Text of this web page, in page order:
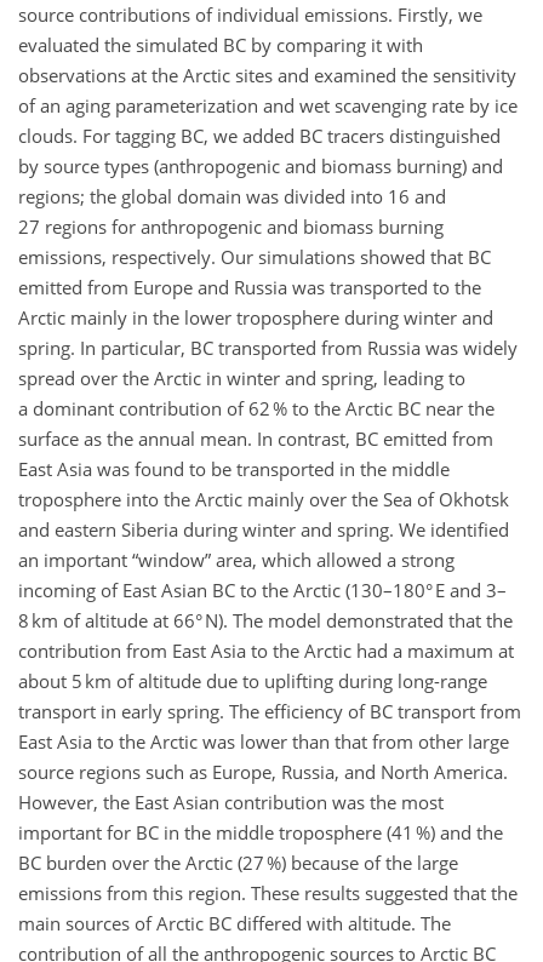
source contributions of individual emissions. Firstly, we
evaluated the simulated BC by comparing it with
observations at the Arctic sites and examined the sensitivity
of an aging parameterization and wet scavenging rate by ice
clouds. For tagging BC, we added BC tracers distinguished
by source types (anthropogenic and biomass burning) and
regions; the global domain was divided into 16 and
27 regions for anthropogenic and biomass burning
emissions, respectively. Our simulations showed that BC
emitted from Europe and Russia was transported to the
Arctic mainly in the lower troposphere during winter and
spring. In particular, BC transported from Russia was widely
spread over the Arctic in winter and spring, leading to
a dominant contribution of 62 % to the Arctic BC near the
surface as the annual mean. In contrast, BC emitted from
East Asia was found to be transported in the middle
troposphere into the Arctic mainly over the Sea of Okhotsk
and eastern Siberia during winter and spring. We identified
an important window area, which allowed a strong
incoming of East Asian BC to the Arctic (130–180° E and 3–
8 km of altitude at 66° N). The model demonstrated that the
contribution from East Asia to the Arctic had a maximum at
about 5 km of altitude due to uplifting during long-range
transport in early spring. The efficiency of BC transport from
East Asia to the Arctic was lower than that from other large
source regions such as Europe, Russia, and North America.
However, the East Asian contribution was the most
important for BC in the middle troposphere (41 %) and the
BC burden over the Arctic (27 %) because of the large
emissions from this region. These results suggested that the
main sources of Arctic BC differed with altitude. The
contribution of all the anthropogenic sources to Arctic BC